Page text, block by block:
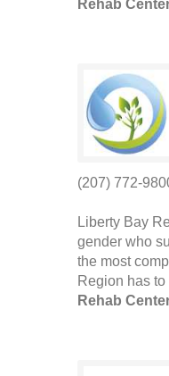
Rehab
(207) 772-
Liberty Bay
gender who
the most
Region has to
Rehab